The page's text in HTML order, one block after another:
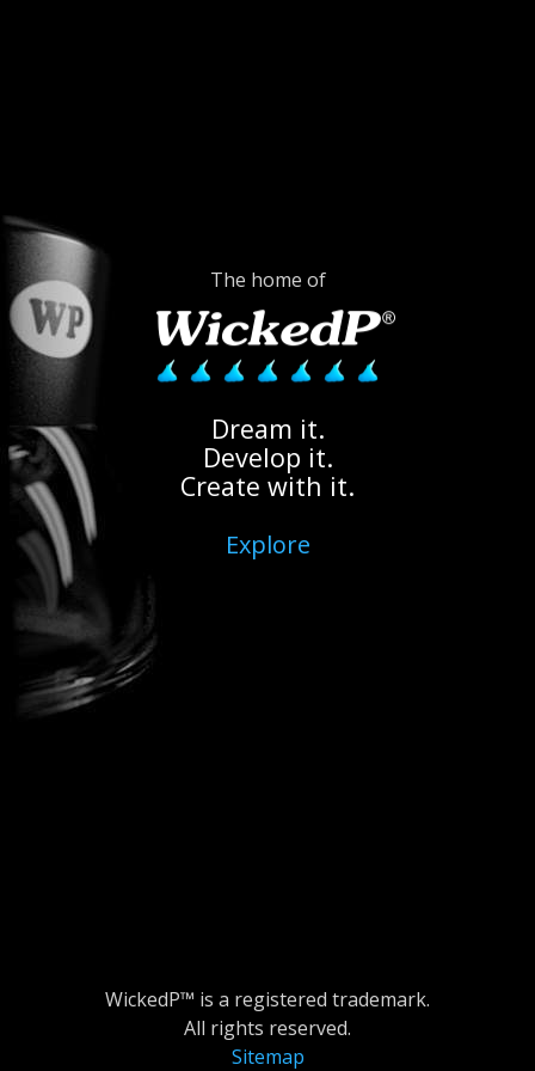
The home of
Dream it.
Develop it.
Create with it.
Explore
WickedP™ is a registered trademark.
All rights reserved.
Sitemap